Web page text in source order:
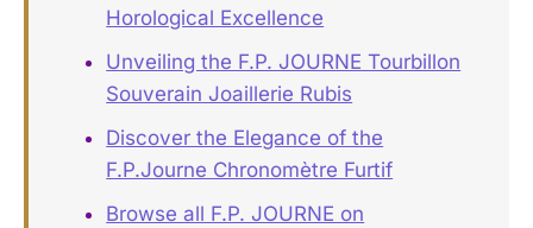
Horological Excellence
Unveiling the F.P. JOURNE Tourbillon
Souverain Joaillerie Rubis
Discover the Elegance of the
F.P.Journe Chronomètre Furtif
Browse all F.P. JOURNE on